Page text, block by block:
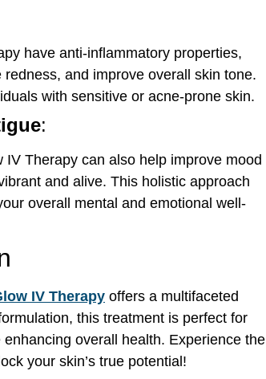
have anti-inflammatory properties,
and improve overall skin tone.
with sensitive or acne-prone skin.
:
Therapy can also help improve mood
and alive. This holistic approach
overall mental and emotional well-
IV Therapy offers a multifaceted
this treatment is perfect for
overall health. Experience the
your skin’s true potential!